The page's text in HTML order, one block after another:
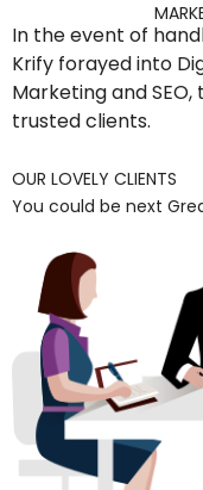
In the event of
Krify forayed into
Marketing and
trusted clients.
OUR LOVELY CLIENTS
You could be next